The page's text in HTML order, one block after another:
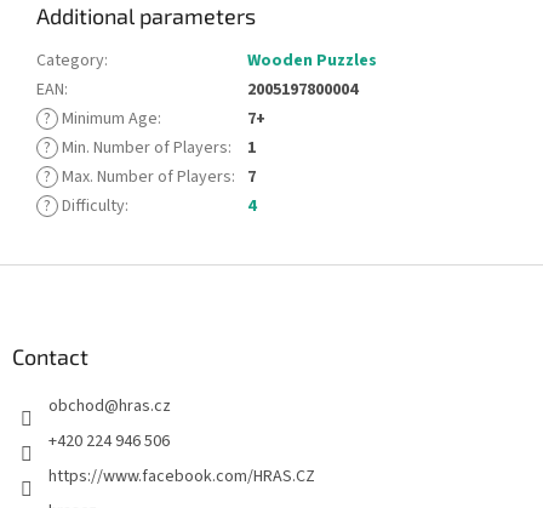
Additional parameters
Category:
Wooden Puzzles
EAN:
2005197800004
? Minimum Age:
7+
? Min. Number of Players:
1
? Max. Number of Players: 7
? Difficulty: 4
Contact
obchod@hras.cz
+420 224 946 506
https://www.facebook.com/HRAS.CZ